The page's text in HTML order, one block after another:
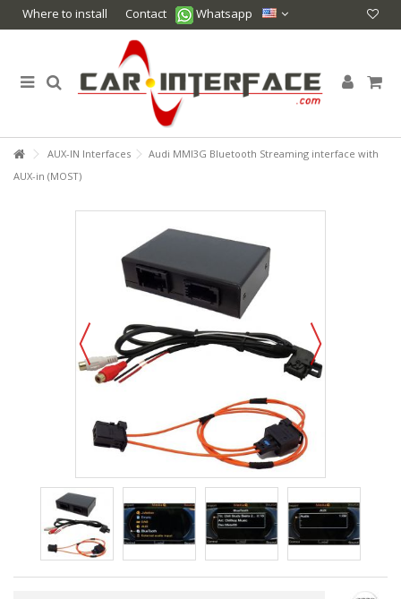
Where to install Contact Whatsapp
AUX-IN Interfaces
Audi MMI3G Bluetooth Streaming interface with
AUX-in (MOST)